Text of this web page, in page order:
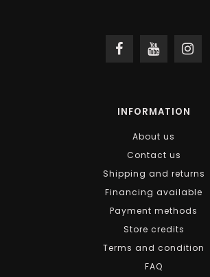
INFORMATION
About us
Contact us
Shipping and returns
Financing available
Payment methods
Store credits
Terms and condition
FAQ